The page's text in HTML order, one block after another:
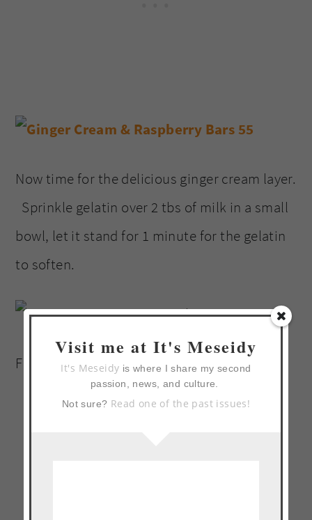
Now time for the delicious ginger cream layer.
Sprinkle gelatin over 2 tbs of milk in a small
bowl, let it stand for 1 minute for the gelatin
to soften.
Finely chop crystalized ginger.
Visit me at It's Meseidy
It's Meseidy is where I share my second
passion, news, and culture.
Not sure? Read one of the past issues!